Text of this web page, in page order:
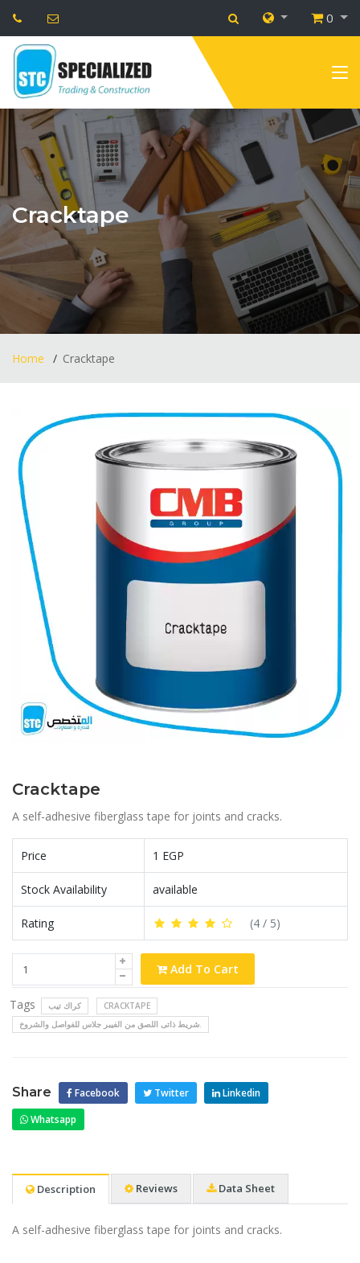
0
Cracktape
Home Cracktape
Cracktape
A self-adhesive fiberglass tape for joints and cracks.
Price 1 EGP
Stock Availability available
Rating (4 / 5)
Add To Cart
Tags كراك تيب
CRACKTAPE
شريط ذاتى اللصق من الفيبر جلاس للفواصل والشروخ.
Share Facebook Twitter
Linkedin
Whatsapp
Description Reviews Data Sheet
A self-adhesive fiberglass tape for joints and cracks.